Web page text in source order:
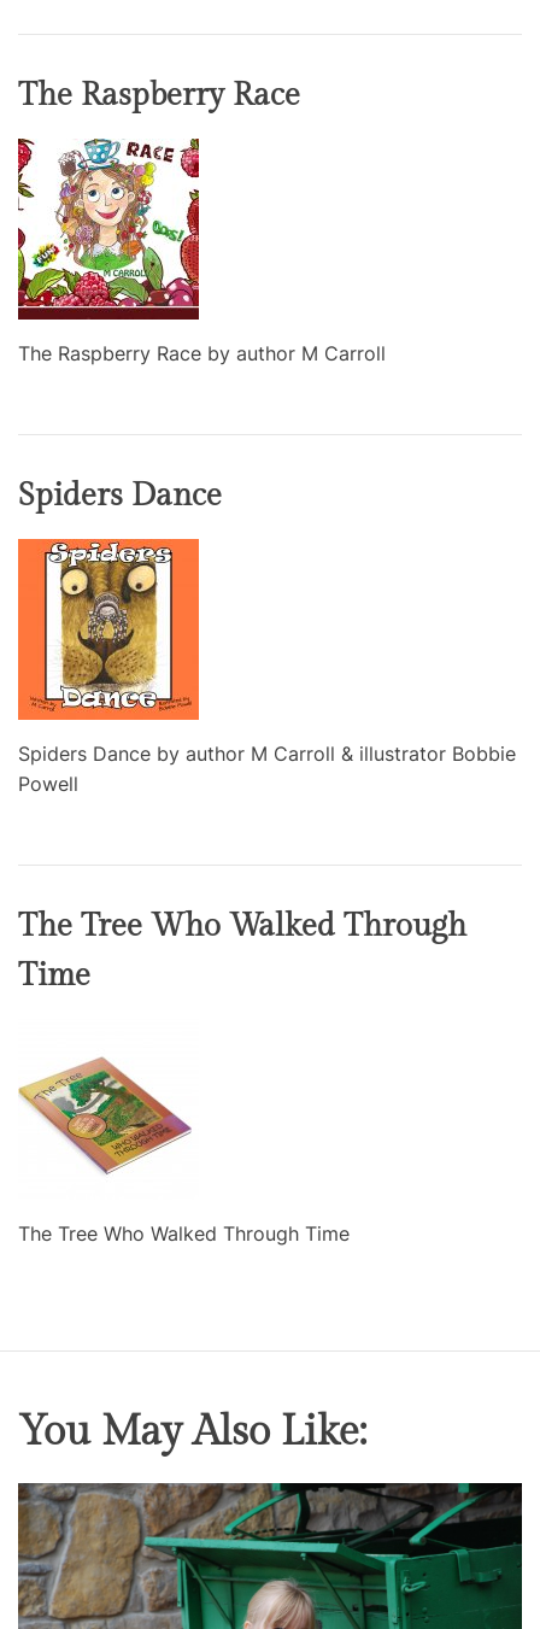
The Raspberry Race
The Raspberry Race by author M Carroll
Spiders Dance
Spiders Dance by author M Carroll & illustrator Bobbie
Powell
The Tree Who Walked Through
Time
The Tree Who Walked Through Time
You May Also Like: